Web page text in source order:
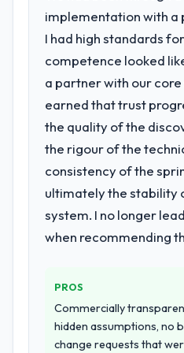
report that the new
What did you like
with this company?
Their instinct for
objective visible
technically excellent
strategic thread as
This team
between every
outcome we had
Would you
others, and would you
again?
specialist partner
internal team from
What services did
for your project?
The core
Development
during discovery
our requirements.
ownership of the
workstream that had
challenge in
that complexity from
Why did you
other providers you
We ran a structured
implementation with a
I had high standards
competence looked
a partner with our
earned that trust
the quality of the
the rigour of the
consistency of the
ultimately the stability
system. I no longer
when recommending
PROS
Commercially
hidden assumptions, no
change requests that